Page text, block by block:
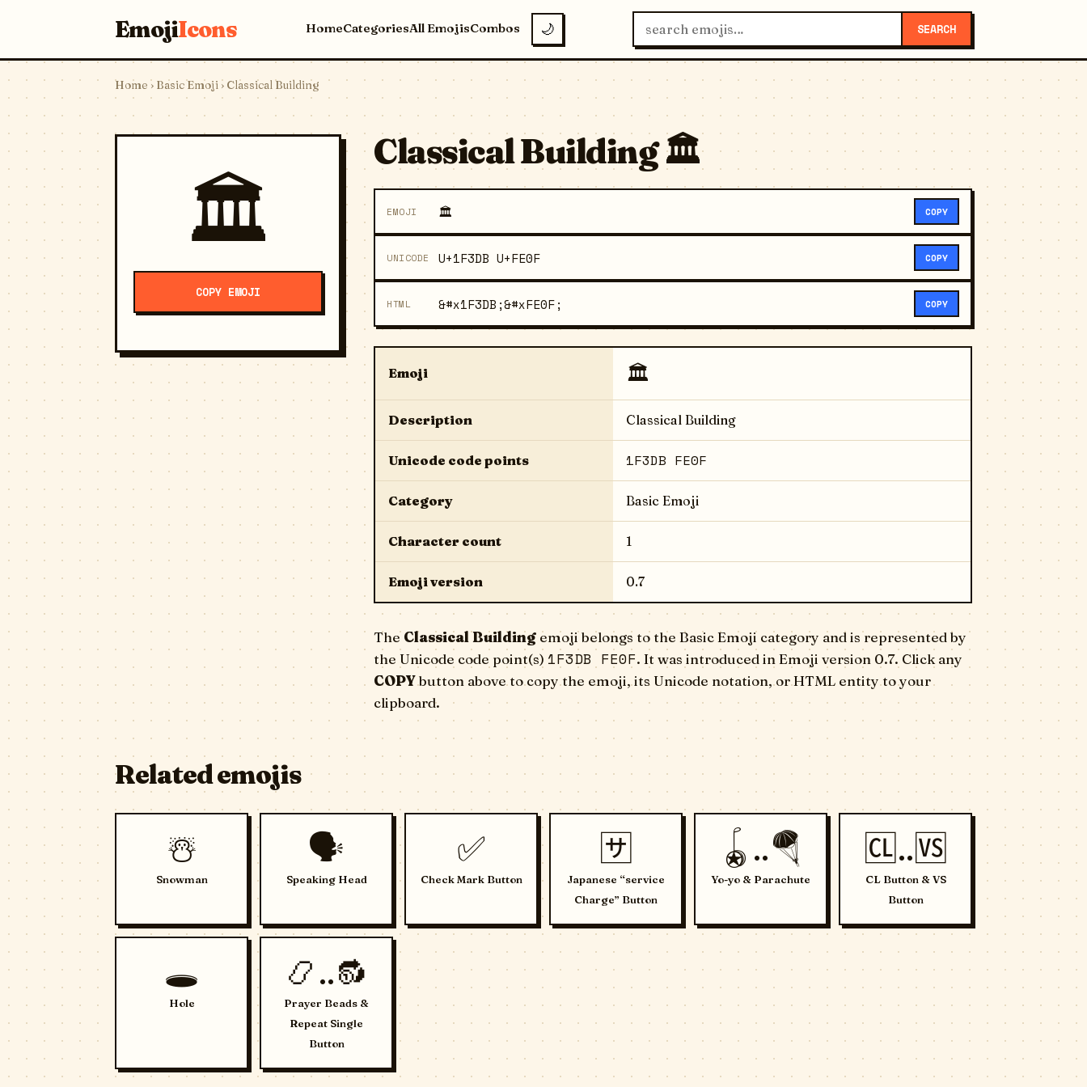
EmojiIcons HomeCategoriesAll EmojisCombos 🌙 SEARCH
Home › Basic Emoji › Classical Building
🏛️
COPY EMOJI
Classical Building 🏛️
EMOJI 🏛️ COPY
UNICODE U+1F3DB U+FE0F COPY
HTML &#x1F3DB;&#xFE0F; COPY
Emoji 🏛️
Description Classical Building
Unicode code points 1F3DB FE0F
Category Basic Emoji
Character count 1
Emoji version 0.7
TheClassical Building emoji belongs to the Basic Emoji category and is represented by
the Unicode code point(s) 1F3DB FE0F. It was introduced in Emoji version 0.7. Click any
COPYbutton above to copy the emoji, its Unicode notation, or HTML entity to your
clipboard.
Related emojis
☃️
Snowman
🗣️
Speaking Head
✅
Check Mark Button
🈂️
Japanese “service
Charge” Button
🪀..🪂
Yo-yo & Parachute
🆑..🆚
CL Button & VS
Button
🕳️
Hole
📿..🔂
Prayer Beads &
Repeat Single
Button